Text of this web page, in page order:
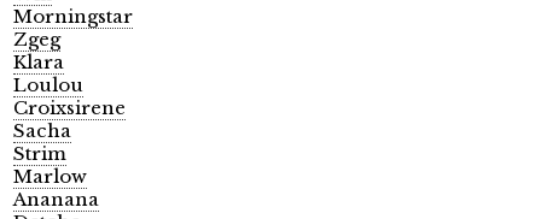
Morningstar
Zgeg
Klara
Loulou
Croixsirene
Sacha
Strim
Marlow
Ananana